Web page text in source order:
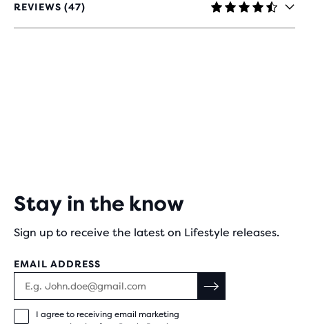
REVIEWS (47)
4.3
OUT
Stay in the know
Sign up to receive the latest on Lifestyle releases.
EMAIL ADDRESS
I agree to receiving email marketing